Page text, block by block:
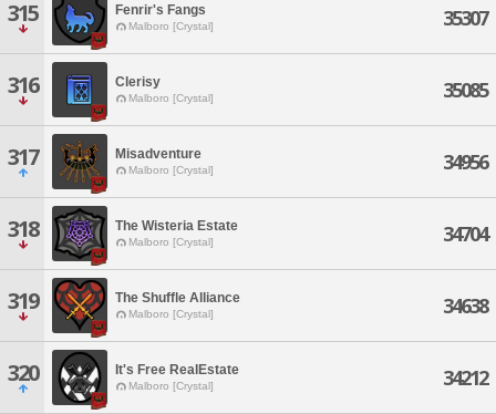
315 Fenrir's Fangs
Malboro [Crystal] 35307
316 Clerisy
Malboro [Crystal] 35085
317 Misadventure
Malboro [Crystal] 34956
318 The Wisteria Estate
Malboro [Crystal] 34704
319 The Shuffle Alliance
Malboro [Crystal] 34638
320 It's Free RealEstate
Malboro [Crystal] 34212